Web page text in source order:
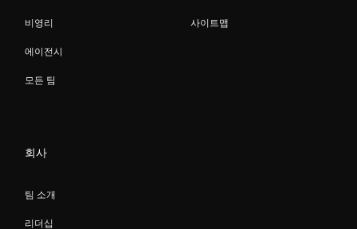
비영리
에이전시
모든 팀
사이트맵
회사
팀 소개
리더십